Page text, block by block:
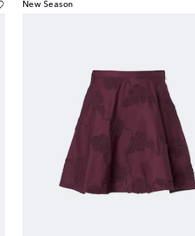
New Season